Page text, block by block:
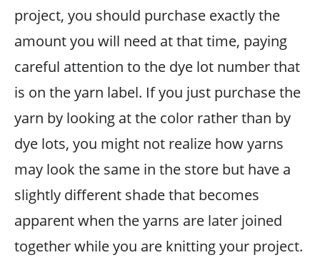
project, you should purchase exactly the
amount you will need at that time, paying
careful attention to the dye lot number that
is on the yarn label. If you just purchase the
yarn by looking at the color rather than by
dye lots, you might not realize how yarns
may look the same in the store but have a
slightly different shade that becomes
apparent when the yarns are later joined
together while you are knitting your project.